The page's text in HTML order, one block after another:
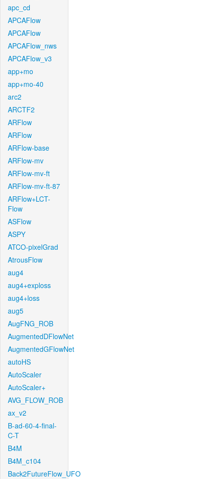
apc_cd
APCAFlow
APCAFlow
APCAFlow_nws
APCAFlow_v3
app+mo
app+mo-40
arc2
ARCTF2
ARFlow
ARFlow
ARFlow-base
ARFlow-mv
ARFlow-mv-ft
ARFlow-mv-ft-87
ARFlow+LCT-
Flow
ASFlow
ASPY
ATCO-pixelGrad
AtrousFlow
aug4
aug4+exploss
aug4+loss
aug5
AugFNG_ROB
AugmentedDFlowNet
AugmentedGFlowNet
autoHS
AutoScaler
AutoScaler+
AVG_FLOW_ROB
ax_v2
B-ad-60-4-final-
C-T
B4M
B4M_c104
Back2FutureFlow_UFO